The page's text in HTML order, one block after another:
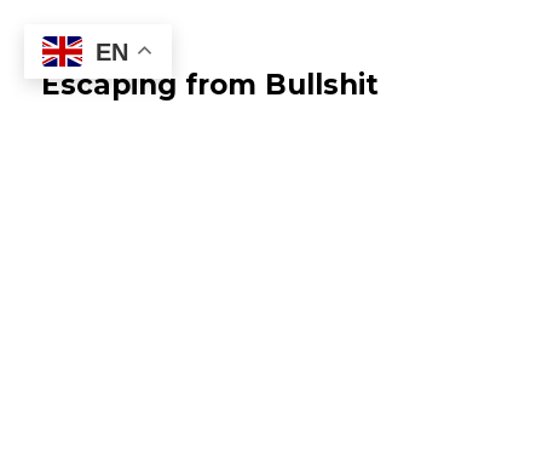
Escaping from Bullshit
EN